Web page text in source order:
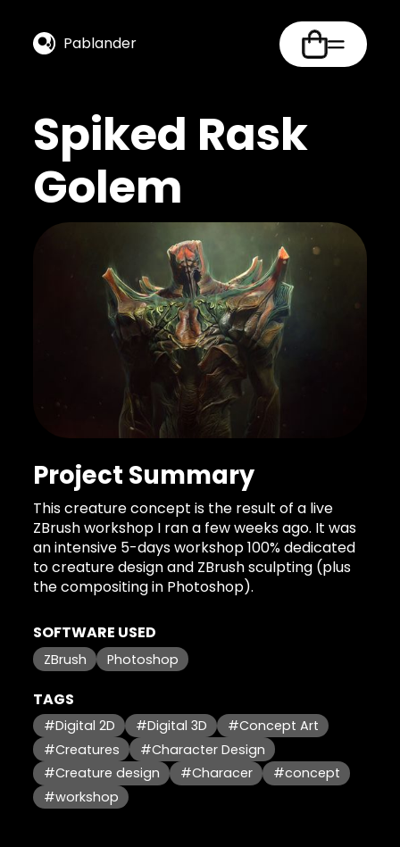
Pablander
Spiked Rask
Golem
Project Summary
This creature concept is the result of a live
ZBrush workshop I ran a few weeks ago. It was
an intensive 5-days workshop 100% dedicated
to creature design and ZBrush sculpting (plus
the compositing in Photoshop).
SOFTWARE USED
ZBrush Photoshop
TAGS
#Digital 2D #Digital 3D
#Concept Art
#Creatures
#Character Design
#Creature design
#Characer
#concept
#workshop